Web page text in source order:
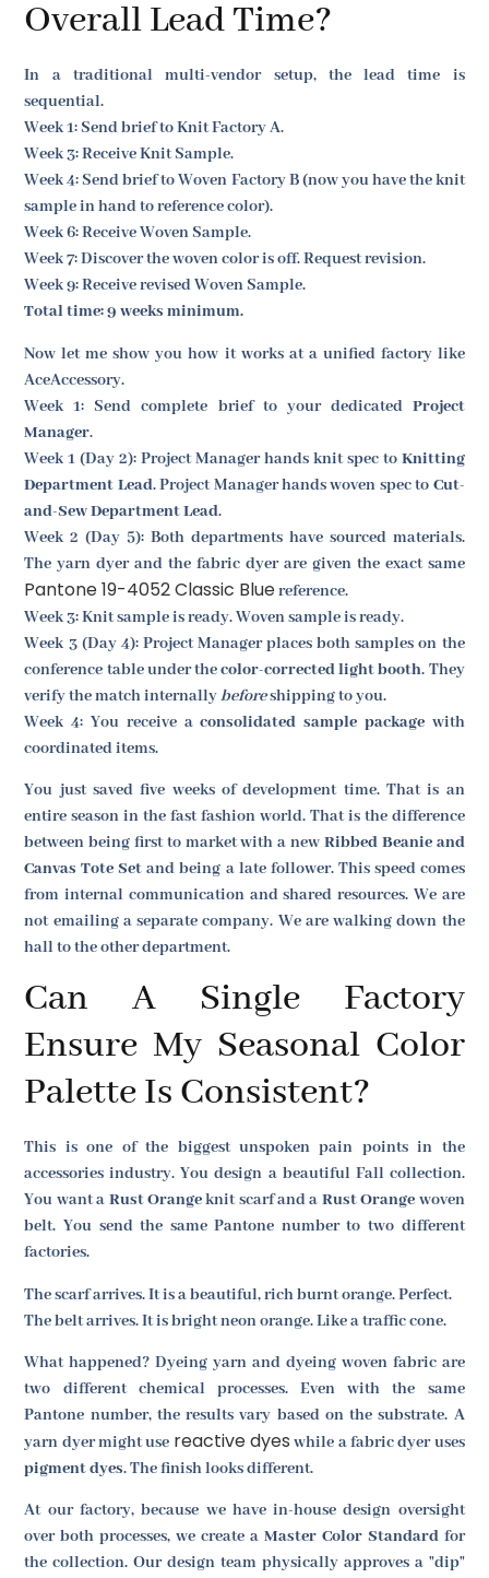
Overall Lead Time?
In a traditional multi-vendor setup, the lead time is
sequential.
Week 1: Send brief to Knit Factory A.
Week 3: Receive Knit Sample.
Week 4: Send brief to Woven Factory B (now you have the knit
sample in hand to reference color).
Week 6: Receive Woven Sample.
Week 7: Discover the woven color is off. Request revision.
Week 9: Receive revised Woven Sample.
Total time: 9 weeks minimum.
Now let me show you how it works at a unified factory like
AceAccessory.
Week 1: Send complete brief to your dedicated Project
Manager.
Week 1 (Day 2): Project Manager hands knit spec to Knitting
Department Lead. Project Manager hands woven spec to Cut-
and-Sew Department Lead.
Week 2 (Day 5): Both departments have sourced materials.
The yarn dyer and the fabric dyer are given the exact same
Pantone 19-4052 Classic Bluereference.
Week 3: Knit sample is ready. Woven sample is ready.
Week 3 (Day 4): Project Manager places both samples on the
conference table under thecolor-corrected light booth. They
verify the match internallybeforeshipping to you.
Week 4: You receive aconsolidated sample packagewith
coordinated items.
You just saved five weeks of development time. That is an
entire season in the fast fashion world. That is the difference
between being first to market with a new Ribbed Beanie and
Canvas Tote Set and being a late follower. This speed comes
from internal communication and shared resources. We are
not emailing a separate company. We are walking down the
hall to the other department.
Can A Single Factory
Ensure My Seasonal Color
Palette Is Consistent?
This is one of the biggest unspoken pain points in the
accessories industry. You design a beautiful Fall collection.
You want a Rust Orangeknit scarf and a Rust Orange woven
belt. You send the same Pantone number to two different
factories.
The scarf arrives. It is a beautiful, rich burnt orange. Perfect.
The belt arrives. It is bright neon orange. Like a traffic cone.
What happened? Dyeing yarn and dyeing woven fabric are
two different chemical processes. Even with the same
Pantone number, the results vary based on the substrate. A
yarn dyer might use reactive dyes while a fabric dyer uses
pigment dyes. The finish looks different.
At our factory, because we have in-house design oversight
over both processes, we create a Master Color Standardfor
the collection. Our design team physically approves a "dip"